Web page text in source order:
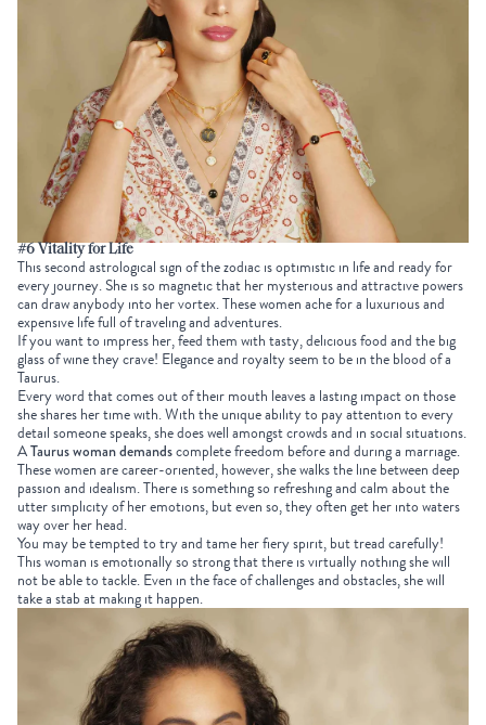
#6 Vitality for Life
This second astrological sign of the zodiac is optimistic in life and ready for
every journey. She is so magnetic that her mysterious and attractive powers
can draw anybody into her vortex. These women ache for a luxurious and
expensive life full of traveling and adventures.
If you want to impress her, feed them with tasty, delicious food and the big
glass of wine they crave! Elegance and royalty seem to be in the blood of a
Taurus.
Every word that comes out of their mouth leaves a lasting impact on those
she shares her time with. With the unique ability to pay attention to every
detail someone speaks, she does well amongst crowds and in social situations.
ATaurus woman demandscomplete freedom before and during a marriage.
These women are career-oriented, however, she walks the line between deep
passion and idealism. There is something so refreshing and calm about the
utter simplicity of her emotions, but even so, they often get her into waters
way over her head.
You may be tempted to try and tame her fiery spirit, but tread carefully!
This woman is emotionally so strong that there is virtually nothing she will
not be able to tackle. Even in the face of challenges and obstacles, she will
take a stab at making it happen.